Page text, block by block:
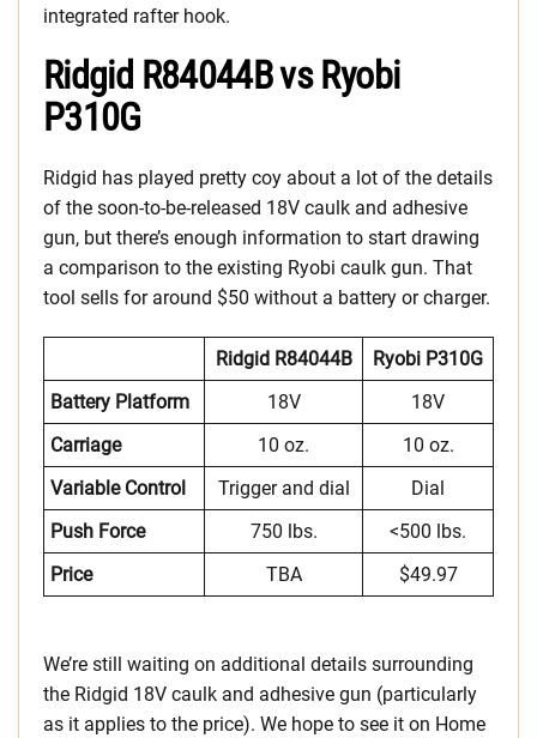
integrated rafter hook.
Ridgid R84044B vs Ryobi
P310G
Ridgid has played pretty coy about a lot of the details
of the soon-to-be-released 18V caulk and adhesive
gun, but there’s enough information to start drawing
a comparison to the existing Ryobi caulk gun. That
tool sells for around $50 without a battery or charger.
Ridgid R84044B
Ryobi P310G
Battery Platform
18V
18V
Carriage
10 oz.
10 oz.
Variable Control
Trigger and dial
Dial
Push Force
750 lbs.
<500 lbs.
Price
TBA $49.97
We’re still waiting on additional details surrounding
the Ridgid 18V caulk and adhesive gun (particularly
as it applies to the price). We hope to see it on Home